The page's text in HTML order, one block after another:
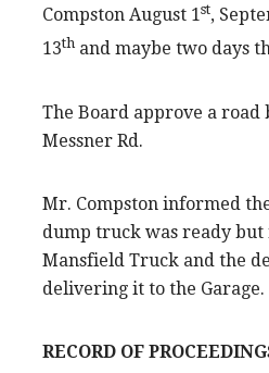
Compston August 1st,
13th and maybe two days
The Board approve a road
Messner Rd.
Mr. Compston informed
dump truck was ready but
Mansfield Truck and the
delivering it to the Garage.
RECORD OF